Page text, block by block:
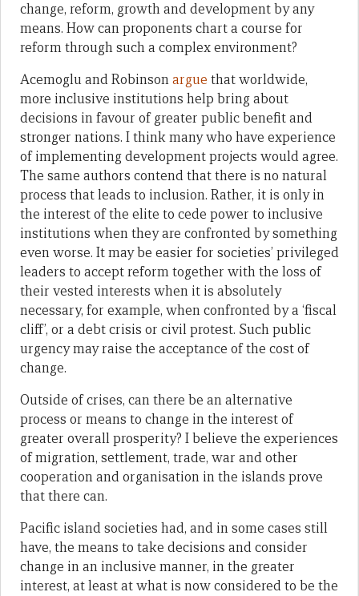
change, reform, growth and development by any
means. How can proponents chart a course for
reform through such a complex environment?
Acemoglu and Robinsonargue that worldwide,
more inclusive institutions help bring about
decisions in favour of greater public benefit and
stronger nations. I think many who have experience
of implementing development projects would agree.
The same authors contend that there is no natural
process that leads to inclusion. Rather, it is only in
the interest of the elite to cede power to inclusive
institutions when they are confronted by something
even worse. It may be easier for societies’ privileged
leaders to accept reform together with the loss of
their vested interests when it is absolutely
necessary, for example, when confronted by a ‘fiscal
cliff’, or a debt crisis or civil protest. Such public
urgency may raise the acceptance of the cost of
change.
Outside of crises, can there be an alternative
process or means to change in the interest of
greater overall prosperity? I believe the experiences
of migration, settlement, trade, war and other
cooperation and organisation in the islands prove
that there can.
Pacific island societies had, and in some cases still
have, the means to take decisions and consider
change in an inclusive manner, in the greater
interest, at least at what is now considered to be the